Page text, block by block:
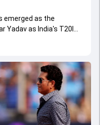
emerged as the
Yadav as India's T20I